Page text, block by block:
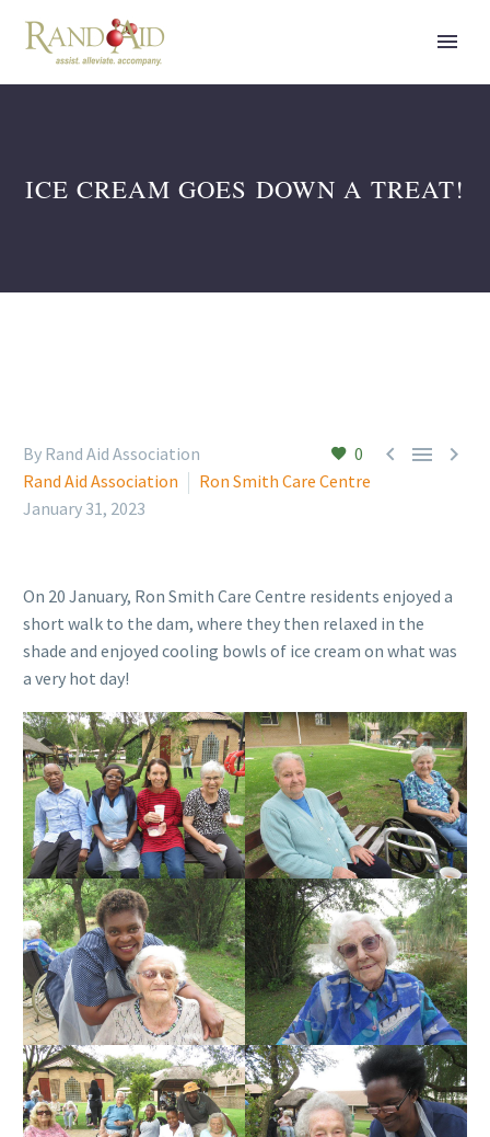
ICE CREAM GOES DOWN A TREAT!
0   
By Rand Aid Association
Rand Aid Association
Ron Smith Care Centre
January 31, 2023
On 20 January, Ron Smith Care Centre residents enjoyed a
short walk to the dam, where they then relaxed in the
shade and enjoyed cooling bowls of ice cream on what was
a very hot day!